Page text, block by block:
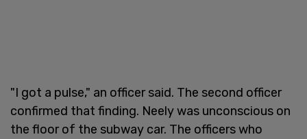
"I got a pulse," an officer said. The second officer
confirmed that finding. Neely was unconscious on
the floor of the subway car. The officers who